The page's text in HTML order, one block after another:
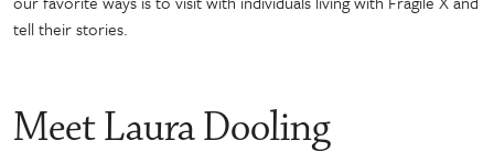
tell their stories.
Meet Laura Dooling